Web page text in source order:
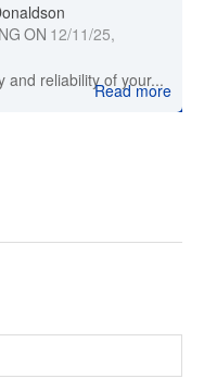
ON 12/11/25,
and reliability of your...
Read more